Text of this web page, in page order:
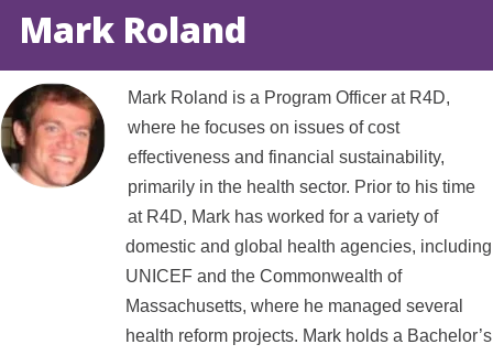
Mark Roland
Mark Roland is a Program Officer at R4D,
where he focuses on issues of cost
effectiveness and financial sustainability,
primarily in the health sector. Prior to his time
at R4D, Mark has worked for a variety of
domestic and global health agencies, including
UNICEF and the Commonwealth of
Massachusetts, where he managed several
health reform projects. Mark holds a Bachelor’s